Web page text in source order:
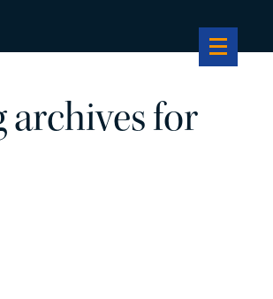
archives for